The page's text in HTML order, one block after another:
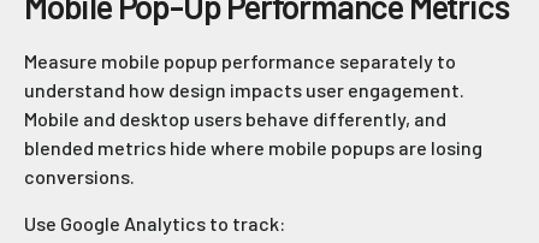
Measure mobile popup performance separately to
understand how design impacts user engagement.
Mobile and desktop users behave differently, and
blended metrics hide where mobile popups are losing
conversions.
Use Google Analytics to track: